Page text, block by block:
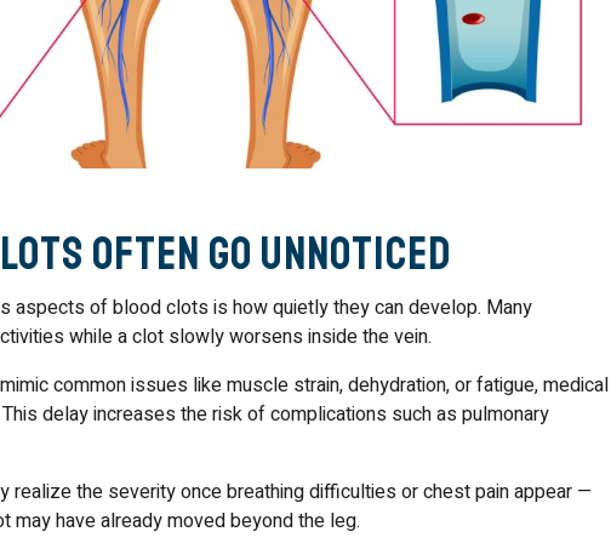
Often Go Unnoticed
aspects of blood clots is how quietly they can develop. Many
while a clot slowly worsens inside the vein.
common issues like muscle strain, dehydration, or fatigue, medical
delay increases the risk of complications such as pulmonary
realize the severity once breathing difficulties or chest pain appear —
may have already moved beyond the leg.